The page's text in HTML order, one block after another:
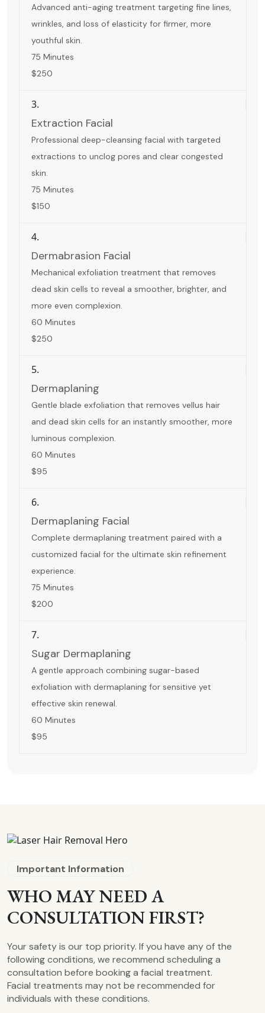
Advanced anti-aging treatment targeting fine lines,
wrinkles, and loss of elasticity for firmer, more
youthful skin.
75 Minutes
$250
3.
Extraction Facial
Professional deep-cleansing facial with targeted
extractions to unclog pores and clear congested
skin.
75 Minutes
$150
4.
Dermabrasion Facial
Mechanical exfoliation treatment that removes
dead skin cells to reveal a smoother, brighter, and
more even complexion.
60 Minutes
$250
5.
Dermaplaning
Gentle blade exfoliation that removes vellus hair
and dead skin cells for an instantly smoother, more
luminous complexion.
60 Minutes
$95
6.
Dermaplaning Facial
Complete dermaplaning treatment paired with a
customized facial for the ultimate skin refinement
experience.
75 Minutes
$200
7.
Sugar Dermaplaning
A gentle approach combining sugar-based
exfoliation with dermaplaning for sensitive yet
effective skin renewal.
60 Minutes
$95
Important Information
WHO MAY NEED A
CONSULTATION FIRST?
Your safety is our top priority. If you have any of the
following conditions, we recommend scheduling a
consultation before booking a facial treatment.
Facial treatments may not be recommended for
individuals with these conditions.